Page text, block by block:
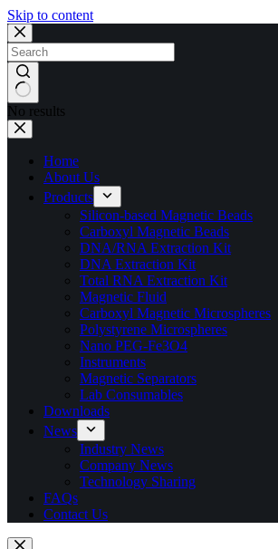
Skip to content
No results
Home
About Us
Products
Silicon-based Magnetic Beads
Carboxyl Magnetic Beads
DNA/RNA Extraction Kit
DNA Extraction Kit
Total RNA Extraction Kit
Magnetic Fluid
Carboxyl Magnetic Microspheres
Polystyrene Microspheres
Nano PEG-Fe3O4
Instruments
Magnetic Separators
Lab Consumables
Downloads
News
Industry News
Company News
Technology Sharing
FAQs
Contact Us